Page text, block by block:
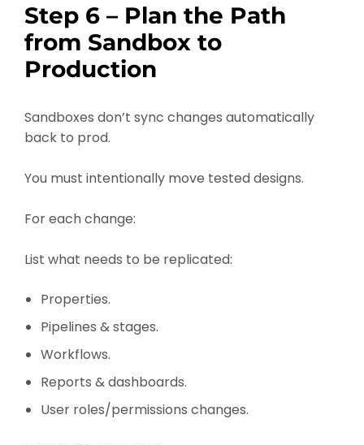
Step 6 – Plan the Path
from Sandbox to
Production
Sandboxes don’t sync changes automatically
back to prod.
You must intentionally move tested designs.
For each change:
List what needs to be replicated:
Properties.
Pipelines & stages.
Workflows.
Reports & dashboards.
User roles/permissions changes.